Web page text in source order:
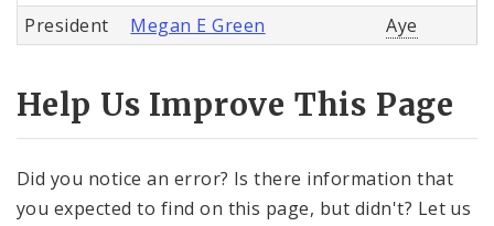
President
Megan E Green Aye
Help Us Improve This Page
Did you notice an error? Is there information that
you expected to find on this page, but didn't? Let us